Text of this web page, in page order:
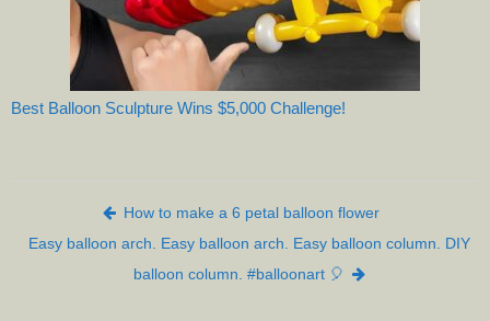
Best Balloon Sculpture Wins $5,000 Challenge!
Post navigation
How to make a 6 petal balloon flower
Easy balloon arch. Easy balloon arch. Easy balloon column. DIY
balloon column. #balloonart 🎈